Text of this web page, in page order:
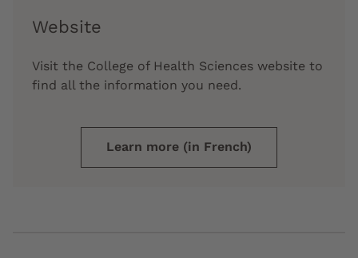
Website
Visit the College of Health Sciences website to
find all the information you need.
Learn more (in French)